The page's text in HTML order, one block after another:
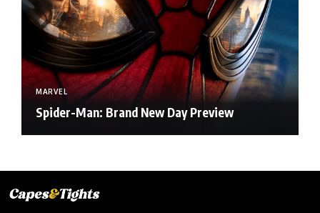
MARVEL
Spider-Man: Brand New Day Preview